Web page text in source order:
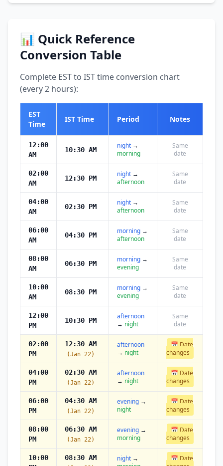
📊 Quick Reference
Conversion Table
Complete EST to IST time conversion chart
(every 2 hours):
EST
Time
IST Time Period Notes
12:00
AM
10:30 AM night →
morning
Same
date
02:00
AM
12:30 PM night →
afternoon
Same
date
04:00
AM
02:30 PM night →
afternoon
Same
date
06:00
AM
04:30 PM morning →
afternoon
Same
date
08:00
AM
06:30 PM morning →
evening
Same
date
10:00
AM
08:30 PM morning →
evening
Same
date
12:00
PM
10:30 PM
afternoon
→ night
Same
date
02:00
PM
12:30 AM
(Jan 22)
afternoon
→ night
📅 Date
changes
04:00
PM
02:30 AM
(Jan 22)
afternoon
→ night
📅 Date
changes
06:00
PM
04:30 AM
(Jan 22)
evening →
night
📅 Date
changes
08:00
PM
06:30 AM
(Jan 22)
evening →
morning
📅 Date
changes
10:00
08:30 AM night →
📅 Date